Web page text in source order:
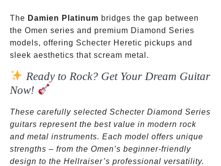
The Damien Platinum bridges the gap between
the Omen series and premium Diamond Series
models, offering Schecter Heretic pickups and
sleek aesthetics that scream metal.
Ready to Rock? Get Your Dream Guitar
Now!
These carefully selected Schecter Diamond Series
guitars represent the best value in modern rock
and metal instruments. Each model offers unique
strengths – from the Omen’s beginner-friendly
design to the Hellraiser’s professional versatility.